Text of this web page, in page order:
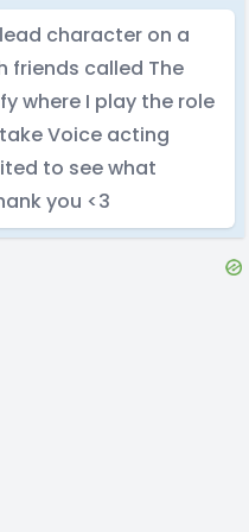
character on a
friends called The
where I play the role
Voice acting
to see what
you <3